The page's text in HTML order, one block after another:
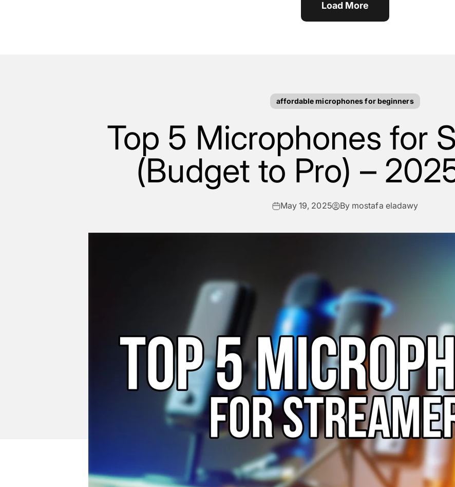
Load More
affordable microphones for beginners
Top 5 Microphones for
(Budget to Pro) –
May 19, 2025 By mostafa eladawy